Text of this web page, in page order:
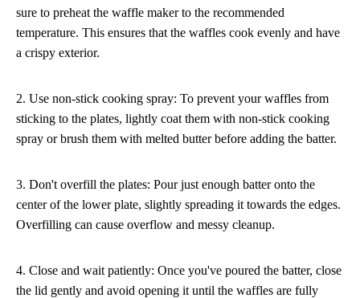
sure to preheat the waffle maker to the recommended
temperature. This ensures that the waffles cook evenly and have
a crispy exterior.
2. Use non-stick cooking spray: To prevent your waffles from
sticking to the plates, lightly coat them with non-stick cooking
spray or brush them with melted butter before adding the batter.
3. Don't overfill the plates: Pour just enough batter onto the
center of the lower plate, slightly spreading it towards the edges.
Overfilling can cause overflow and messy cleanup.
4. Close and wait patiently: Once you've poured the batter, close
the lid gently and avoid opening it until the waffles are fully